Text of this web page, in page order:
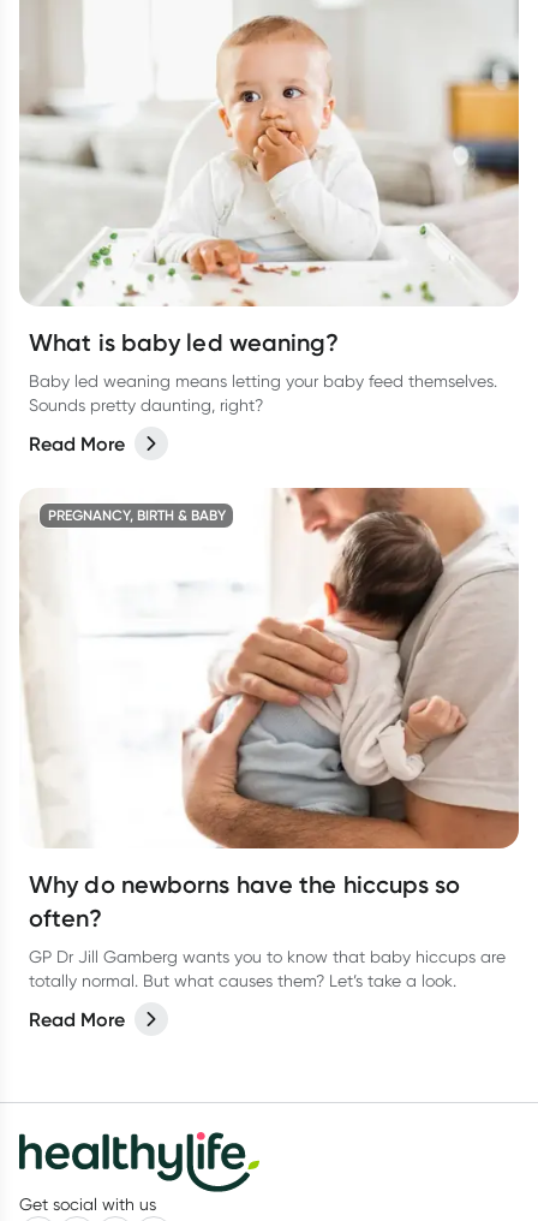
What is baby led weaning?
Baby led weaning means letting your baby feed themselves.
Sounds pretty daunting, right?
Read More
PREGNANCY, BIRTH & BABY
Why do newborns have the hiccups so
often?
GP Dr Jill Gamberg wants you to know that baby hiccups are
totally normal. But what causes them? Let’s take a look.
Read More
Get social with us